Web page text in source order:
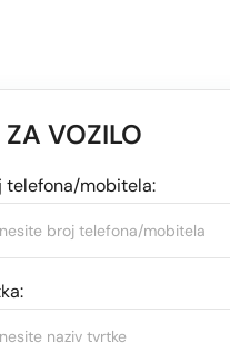
VOZILO
telefona/mobitela: